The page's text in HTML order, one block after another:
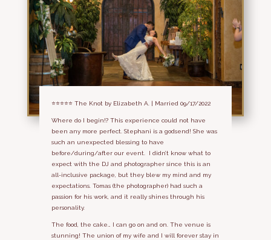
⭐⭐⭐⭐⭐The Knot by Elizabeth A. | Married 09/17/2022
Where do I begin!? This experience could not have
been any more perfect. Stephani is a godsend! She was
such an unexpected blessing to have
before/during/after our event. I didn’t know what to
expect with the DJ and photographer since this is an
all-inclusive package, but they blew my mind and my
expectations. Tomas (the photographer) had such a
passion for his work, and it really shines through his
personality.
The food, the cake… I can go on and on. The venue is
stunning! The union of my wife and I will forever stay in